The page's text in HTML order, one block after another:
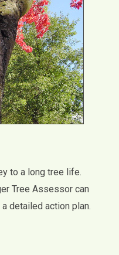
to a long tree life.
Tree Assessor can
detailed action plan.